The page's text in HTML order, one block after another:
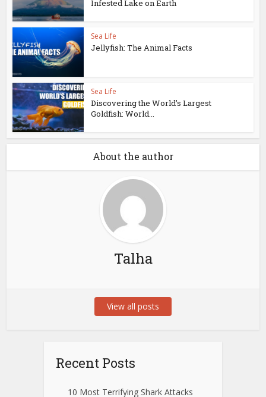
Infested Lake on Earth
Sea Life
Jellyfish: The Animal Facts
Sea Life
Discovering the World’s Largest
Goldfish: World...
About the author
Talha
View all posts
Recent Posts
10 Most Terrifying Shark Attacks